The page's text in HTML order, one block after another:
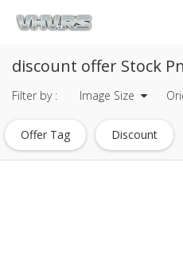
discount offer Stock
Filter by : Image Size
Offer Tag Discount